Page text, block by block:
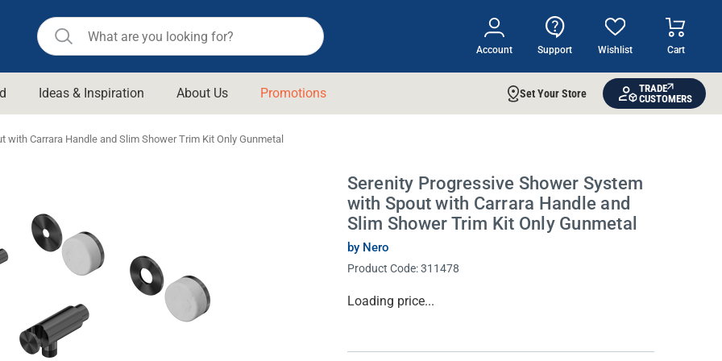
Account Support Wishlist Cart
Bathroom
Accessories
Floor Waste
& Cabinets
Raymor
Ideas & Inspiration About Us Promotions Set Your Store
TRADE
CUSTOMERS
Carrara Handle and Slim Shower Trim Kit Only Gunmetal
Serenity Progressive Shower System
with Spout with Carrara Handle and
Slim Shower Trim Kit Only Gunmetal
by Nero
Product Code:311478
Current
Loading price...